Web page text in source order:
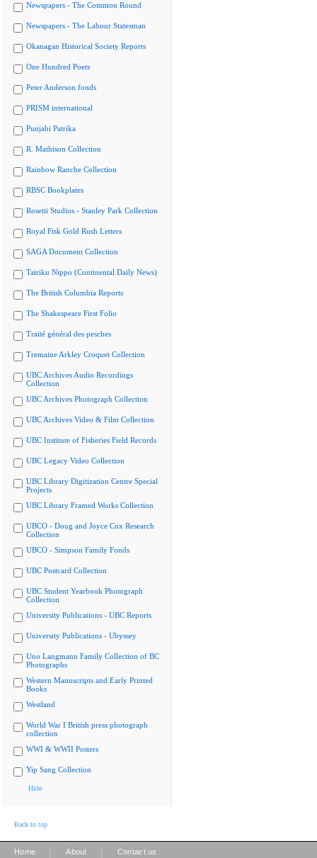
Newspapers - The Common Round
Newspapers - The Labour Statesman
Okanagan Historical Society Reports
One Hundred Poets
Peter Anderson fonds
PRISM international
Punjabi Patrika
R. Mathison Collection
Rainbow Ranche Collection
RBSC Bookplates
Rosetti Studios - Stanley Park Collection
Royal Fisk Gold Rush Letters
SAGA Document Collection
Tairiku Nippo (Continental Daily News)
The British Columbia Reports
The Shakespeare First Folio
Traité général des pesches
Tremaine Arkley Croquet Collection
UBC Archives Audio Recordings
Collection
UBC Archives Photograph Collection
UBC Archives Video & Film Collection
UBC Institute of Fisheries Field Records
UBC Legacy Video Collection
UBC Library Digitization Centre Special
Projects
UBC Library Framed Works Collection
UBCO - Doug and Joyce Cox Research
Collection
UBCO - Simpson Family Fonds
UBC Postcard Collection
UBC Student Yearbook Photograph
Collection
University Publications - UBC Reports
University Publications - Ubyssey
Uno Langmann Family Collection of BC
Photographs
Western Manuscripts and Early Printed
Books
Westland
World War I British press photograph
collection
WWI & WWII Posters
Yip Sang Collection
Hide
Back to top
Home About Contact us